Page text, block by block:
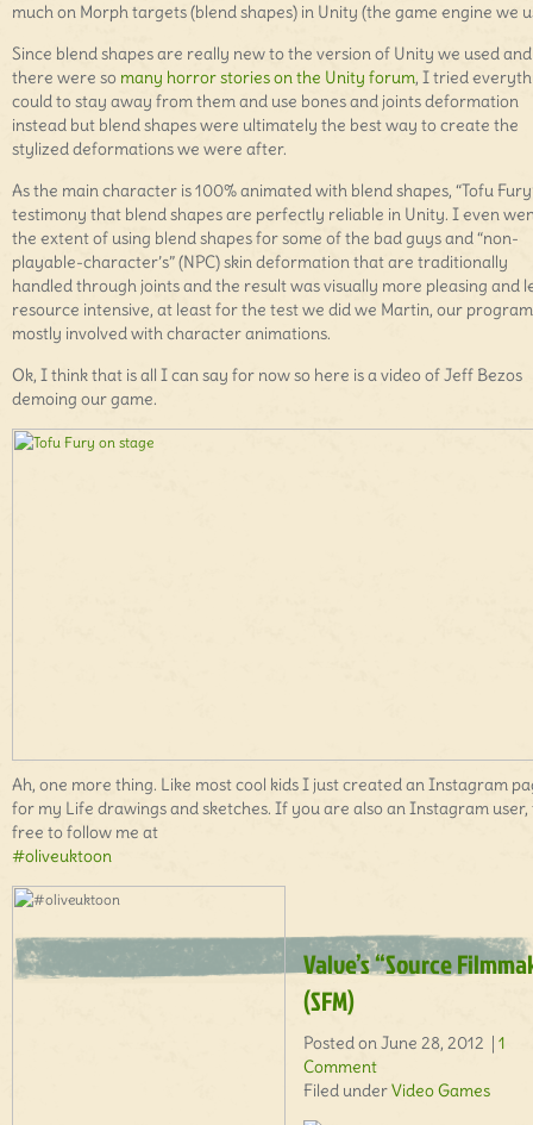
much on Morph targets (blend shapes) in Unity (the game engine we
Since blend shapes are really new to the version of Unity we used and
there were so many horror stories on the Unity forum, I tried
could to stay away from them and use bones and joints deformation
instead but blend shapes were ultimately the best way to create the
stylized deformations we were after.
As the main character is 100% animated with blend shapes, “Tofu
testimony that blend shapes are perfectly reliable in Unity. I even
the extent of using blend shapes for some of the bad guys and “non-
playable-character’s” (NPC) skin deformation that are traditionally
handled through joints and the result was visually more pleasing and
resource intensive, at least for the test we did we Martin, our
mostly involved with character animations.
Ok, I think that is all I can say for now so here is a video of Jeff Bezos
demoing our game.
Ah, one more thing. Like most cool kids I just created an Instagram
for my Life drawings and sketches. If you are also an Instagram user,
free to follow me at
#oliveuktoon
Valve’s “Source
(SFM)
Posted on June 28, 2012 | 1
Comment
Filed underVideo Games